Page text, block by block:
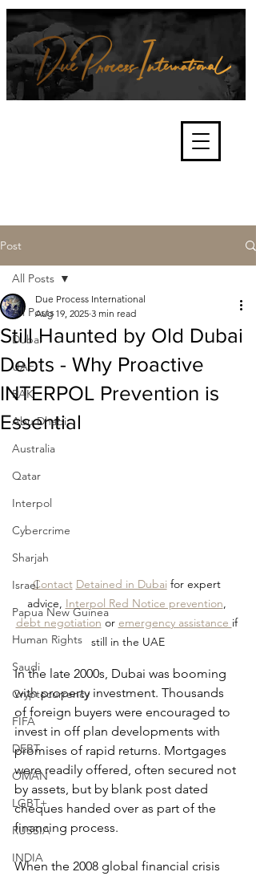
and fair trials, human rights and
the accountability of criminals,
corporations, law enforcement
Post
All Posts
Dubai
UAE
RAK
Abu Dhabi
Australia
Qatar
Interpol
Cybercrime
Sharjah
Israel
Papua New Guinea
Human Rights
Saudi
Cryptocurrency
FIFA
DEBT
OMAN
LGBT+
RUSSIA
INDIA
All Posts
Still Haunted by Old Dubai
Debts - Why Proactive
INTERPOL Prevention is
Essential
Due Process International
Aug 19, 2025 3 min read
Contact Detained in Dubai for expert
advice, Interpol Red Notice prevention,
debt negotiation or emergency assistance if
still in the UAE
In the late 2000s, Dubai was booming
with property investment. Thousands
of foreign buyers were encouraged to
invest in off plan developments with
promises of rapid returns. Mortgages
were readily offered, often secured not
by assets, but by blank post dated
cheques handed over as part of the
financing process.
When the 2008 global financial crisis